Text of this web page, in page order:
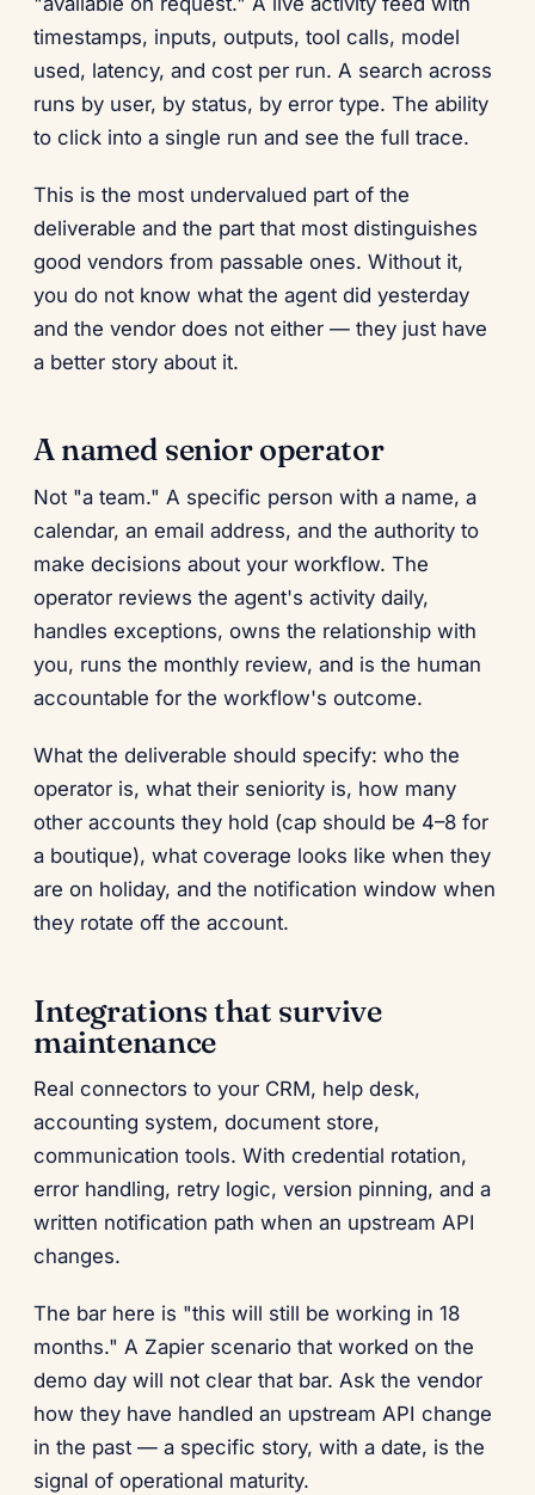
timestamps, inputs, outputs, tool calls, model
used, latency, and cost per run. A search across
runs by user, by status, by error type. The ability
to click into a single run and see the full trace.
This is the most undervalued part of the
deliverable and the part that most distinguishes
good vendors from passable ones. Without it,
you do not know what the agent did yesterday
and the vendor does not either — they just have
a better story about it.
A named senior operator
Not "a team." A specific person with a name, a
calendar, an email address, and the authority to
make decisions about your workflow. The
operator reviews the agent's activity daily,
handles exceptions, owns the relationship with
you, runs the monthly review, and is the human
accountable for the workflow's outcome.
What the deliverable should specify: who the
operator is, what their seniority is, how many
other accounts they hold (cap should be 4–8 for
a boutique), what coverage looks like when they
are on holiday, and the notification window when
they rotate off the account.
Integrations that survive
maintenance
Real connectors to your CRM, help desk,
accounting system, document store,
communication tools. With credential rotation,
error handling, retry logic, version pinning, and a
written notification path when an upstream API
changes.
The bar here is "this will still be working in 18
months." A Zapier scenario that worked on the
demo day will not clear that bar. Ask the vendor
how they have handled an upstream API change
in the past — a specific story, with a date, is the
signal of operational maturity.